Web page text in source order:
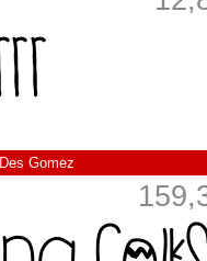
Des Gomez